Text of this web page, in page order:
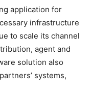
application for
infrastructure
to scale its channel
agent and
solution also
systems,